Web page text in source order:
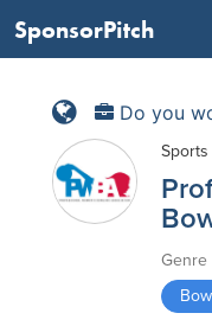
SponsorPitch
Do you
Genre